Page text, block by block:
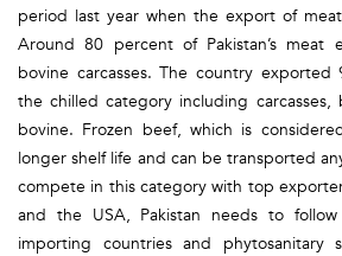
period last year when the export of
Around 80 percent of Pakistan’s meat
bovine carcasses. The country
the chilled category including
bovine. Frozen beef, which is
longer shelf life and can be transported
compete in this category with top
and the USA, Pakistan needs to
importing countries and phytosanitary